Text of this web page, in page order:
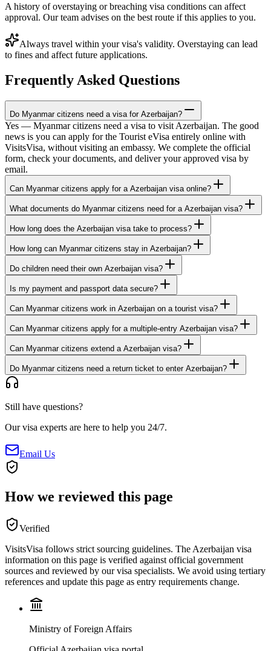
A history of overstaying or breaching visa conditions can affect
approval. Our team advises on the best route if this applies to you.
Always travel within your visa's validity. Overstaying can lead
to fines and affect future applications.
Frequently Asked Questions
Do Myanmar citizens need a visa for Azerbaijan?
Yes — Myanmar citizens need a visa to visit Azerbaijan. The good
news is you can apply for the Tourist eVisa entirely online with
VisitsVisa, without visiting an embassy. We complete the official
form, check your documents, and deliver your approved visa by
email.
Can Myanmar citizens apply for a Azerbaijan visa online?
What documents do Myanmar citizens need for a Azerbaijan visa?
How long does the Azerbaijan visa take to process?
How long can Myanmar citizens stay in Azerbaijan?
Do children need their own Azerbaijan visa?
Is my payment and passport data secure?
Can Myanmar citizens work in Azerbaijan on a tourist visa?
Can Myanmar citizens apply for a multiple-entry Azerbaijan visa?
Can Myanmar citizens extend a Azerbaijan visa?
Do Myanmar citizens need a return ticket to enter Azerbaijan?
Still have questions?
Our visa experts are here to help you 24/7.
Email Us
How we reviewed this page
Verified
VisitsVisa follows strict sourcing guidelines. The Azerbaijan visa
information on this page is verified against official government
sources and reviewed by our visa specialists. We avoid using tertiary
references and update this page as entry requirements change.
Ministry of Foreign Affairs